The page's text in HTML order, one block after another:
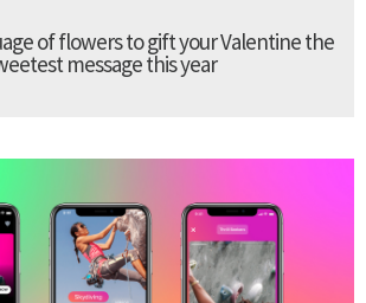
of flowers to gift your Valentine the
message this year